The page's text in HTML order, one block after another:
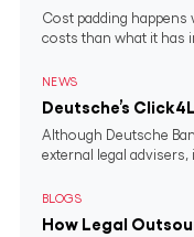
Cost padding happens
costs than what it has
NEWS
Deutsche’s
Although Deutsche
external legal advisers,
BLOGS
How Legal